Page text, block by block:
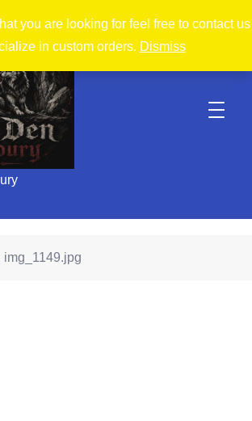
you are looking for feel free to contact us
in custom orders. Dismiss
img_1149.jpg